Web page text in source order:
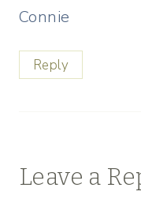
Connie
Reply
Leave a